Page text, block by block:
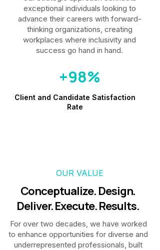
exceptional individuals looking to
advance their careers with forward-
thinking organizations, creating
workplaces where inclusivity and
success go hand in hand.
+98%
Client and Candidate Satisfaction
Rate
OUR VALUE
Conceptualize. Design.
Deliver. Execute. Results.
For over two decades, we have worked
to enhance opportunities for diverse and
underrepresented professionals, built